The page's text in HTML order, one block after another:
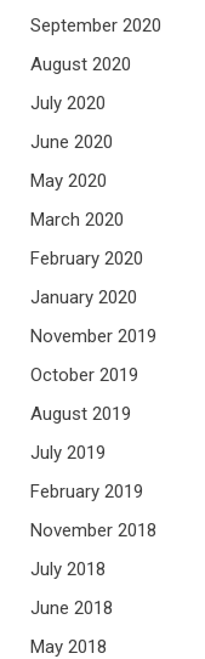
September 2020
August 2020
July 2020
June 2020
May 2020
March 2020
February 2020
January 2020
November 2019
October 2019
August 2019
July 2019
February 2019
November 2018
July 2018
June 2018
May 2018